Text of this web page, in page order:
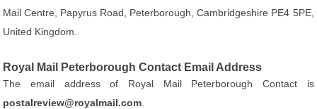
Mail Centre, Papyrus Road, Peterborough, Cambridgeshire PE4 5PE,
United Kingdom.
Royal Mail Peterborough Contact Email Address
The email address of Royal Mail Peterborough Contact is
postalreview@royalmail.com